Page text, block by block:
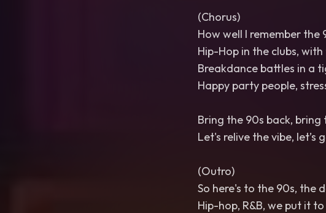
(Chorus)
How well I remember the
Hip-Hop in the clubs,
Breakdance battles in a
Happy party people,
Bring the 90s back, bring
Let's relive the vibe, let’s
(Outro)
So here's to the 90s, the
Hip-hop, R&B, we put it